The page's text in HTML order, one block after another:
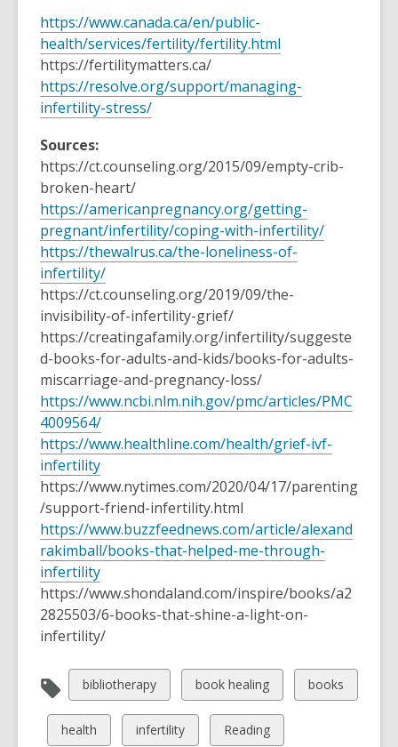
https://www.canada.ca/en/public-
health/services/fertility/fertility.html
https://fertilitymatters.ca/
https://resolve.org/support/managing-
infertility-stress/
Sources:
https://ct.counseling.org/2015/09/empty-crib-
broken-heart/
https://americanpregnancy.org/getting-
pregnant/infertility/coping-with-infertility/
https://thewalrus.ca/the-loneliness-of-
infertility/
https://ct.counseling.org/2019/09/the-
invisibility-of-infertility-grief/
https://creatingafamily.org/infertility/suggeste
d-books-for-adults-and-kids/books-for-adults-
miscarriage-and-pregnancy-loss/
https://www.ncbi.nlm.nih.gov/pmc/articles/PMC
4009564/
https://www.healthline.com/health/grief-ivf-
infertility
https://www.nytimes.com/2020/04/17/parenting
/support-friend-infertility.html
https://www.buzzfeednews.com/article/alexand
rakimball/books-that-helped-me-through-
infertility
https://www.shondaland.com/inspire/books/a2
2825503/6-books-that-shine-a-light-on-
infertility/
View
all
cards
bibliotherapy
View
all
cards
book healing
View
all
books
View
health
View
infertility
View
Reading